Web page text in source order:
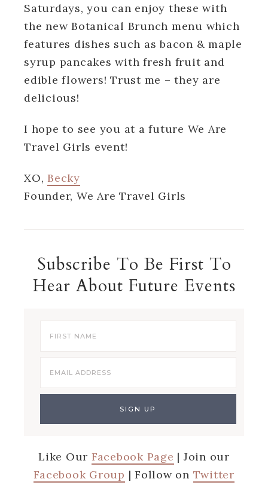
Saturdays, you can enjoy these with
the new Botanical Brunch menu which
features dishes such as bacon & maple
syrup pancakes with fresh fruit and
edible flowers! Trust me – they are
delicious!
I hope to see you at a future We Are
Travel Girls event!
XO, Becky
Founder, We Are Travel Girls
Subscribe To Be First To
Hear About Future Events
Like Our Facebook Page | Join our
Facebook Group | Follow on Twitter